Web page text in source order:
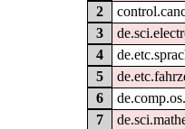
2
3
4
5
6
7